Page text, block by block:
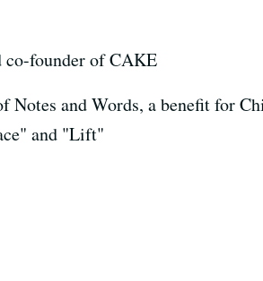
co-founder of CAKE
Notes and Words, a benefit for
and "Lift"